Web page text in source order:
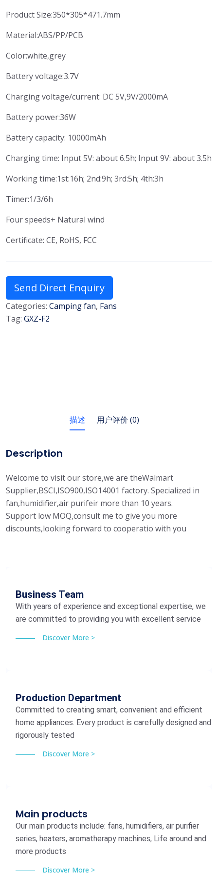
Product Size:350*305*471.7mm
Material:ABS/PP/PCB
Color:white,grey
Battery voltage:3.7V
Charging voltage/current: DC 5V,9V/2000mA
Battery power:36W
Battery capacity: 10000mAh
Charging time: Input 5V: about 6.5h; Input 9V: about 3.5h
Working time:1st:16h; 2nd:9h; 3rd:5h; 4th:3h
Timer:1/3/6h
Four speeds+ Natural wind
Certificate: CE, RoHS, FCC
Send Direct Enquiry
Categories: Camping fan, Fans
Tag: GXZ-F2
描述 用户评价 (0)
Description
Welcome to visit our store,we are theWalmart
Supplier,BSCI,ISO900,ISO14001 factory. Specialized in
fan,humidifier,air purifeir more than 10 years.
Support low MOQ,consult me to give you more
discounts,looking forward to cooperatio with you
Business Team
With years of experience and exceptional expertise, we
are committed to providing you with excellent service
Discover More >
Production Department
Committed to creating smart, convenient and efficient
home appliances. Every product is carefully designed and
rigorously tested
Discover More >
Main products
Our main products include: fans, humidifiers, air purifier
series, heaters, aromatherapy machines, Life around and
more products
Discover More >